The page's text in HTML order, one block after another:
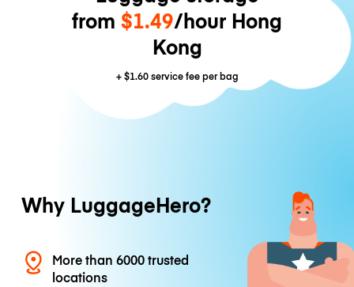
from $1.49/hour Hong
Kong
+$1.60service fee per bag
Why LuggageHero?
More than 6000 trusted
locations